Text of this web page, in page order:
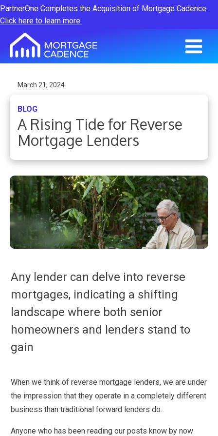
PartnerOne Completes the Acquisition of Mortgage Cadence.
Click here to learn more.
March 21, 2024
BLOG
A Rising Tide for Reverse
Mortgage Lenders
Any lender can delve into reverse
mortgages, indicating a shifting
landscape where both senior
homeowners and lenders stand to
gain
When we think of reverse mortgage lenders, we are under
the impression that they operate in a completely different
business than traditional forward lenders do.
Anyone who has been reading our posts know by now